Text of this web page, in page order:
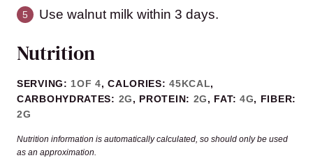
Use walnut milk within 3 days.
Nutrition
SERVING: 1OF 4,CALORIES:45KCAL,
CARBOHYDRATES: 2G, PROTEIN: 2G, FAT: 4G, FIBER:
2G
Nutrition information is automatically calculated, so should only be used
as an approximation.